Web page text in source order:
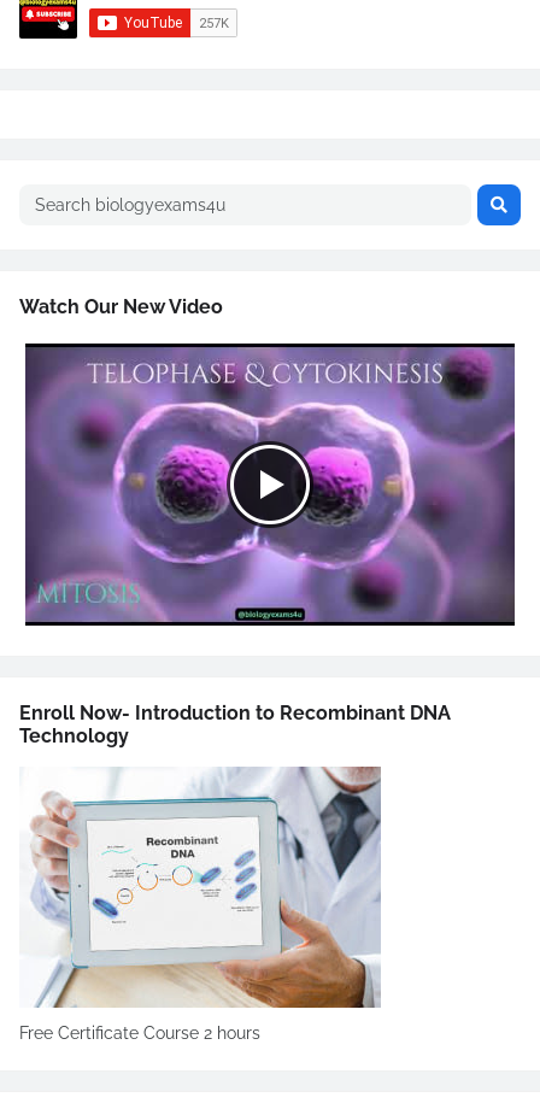
Watch Our New Video
Enroll Now- Introduction to Recombinant DNA
Technology
Free Certificate Course 2 hours